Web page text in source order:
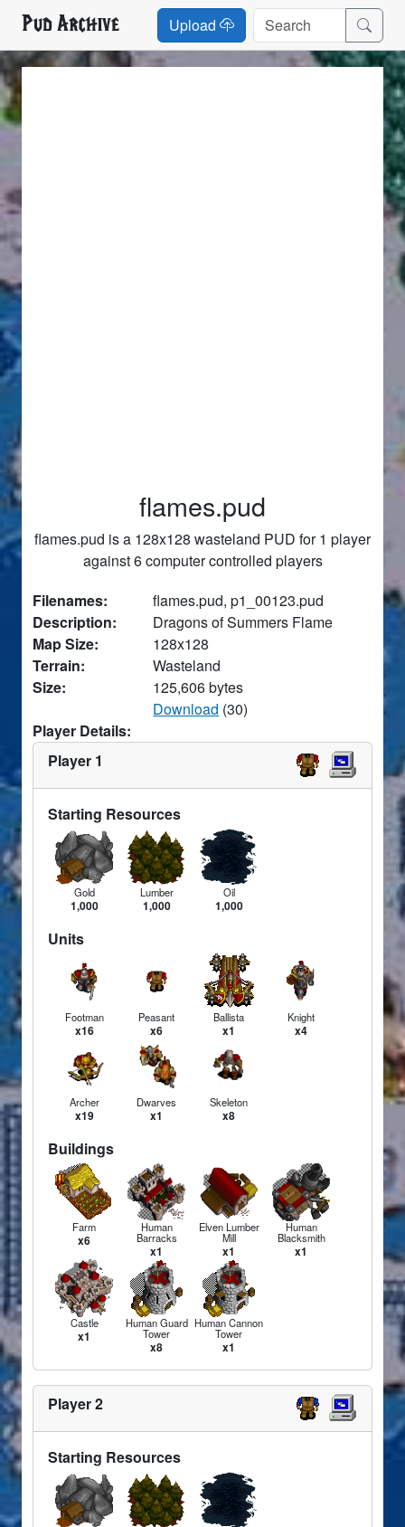
Pud Archive Upload
flames.pud
flames.pud is a 128x128 wasteland PUD for 1 player
against 6 computer controlled players
Filenames:
flames.pud, p1_00123.pud
Description:
Dragons of Summers Flame
Map Size:
128x128
Terrain:
Wasteland
Size:
125,606 bytes
Download (30)
Player Details:
Player 1
Starting Resources
Gold
1,000
Lumber
1,000
Oil
1,000
Units
Footman
x16
Peasant
x6
Ballista
x1
Knight
x4
Archer
x19
Dwarves
x1
Skeleton
x8
Buildings
Farm
x6
Human
Barracks
x1
Elven Lumber
Mill
x1
Human
Blacksmith
x1
Castle
x1
Human Guard
Tower
x8
Human Cannon
Tower
x1
Player 2
Starting Resources